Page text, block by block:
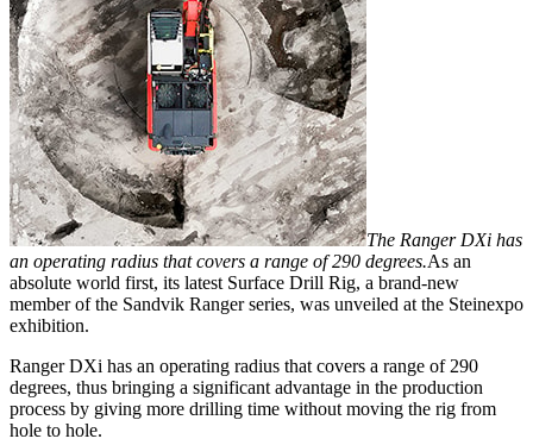
The Ranger DXi has
an operating radius that covers a range of 290 degrees.As an
absolute world first, its latest Surface Drill Rig, a brand-new
member of the Sandvik Ranger series, was unveiled at the Steinexpo
exhibition.
Ranger DXi has an operating radius that covers a range of 290
degrees, thus bringing a significant advantage in the production
process by giving more drilling time without moving the rig from
hole to hole.